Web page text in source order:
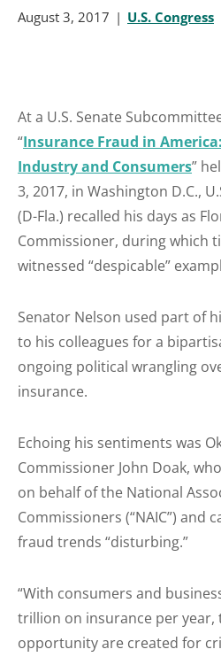
August 3, 2017 U.S. Congress
At a U.S. Senate
“Insurance Fraud in
Industry and Consumers”
3, 2017, in Washington D.C.,
(D-Fla.) recalled his days as
Commissioner, during which
witnessed “despicable”
Senator Nelson used part of
to his colleagues for a
ongoing political wrangling
insurance.
Echoing his sentiments was
Commissioner John Doak,
on behalf of the National
Commissioners (“NAIC”) and
fraud trends “disturbing.”
“With consumers and
trillion on insurance per
opportunity are created for